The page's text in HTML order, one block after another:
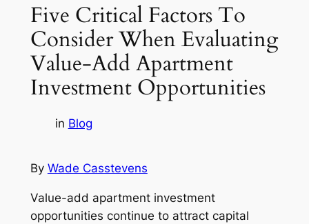
Five Critical Factors To
Consider When Evaluating
Value-Add Apartment
Investment Opportunities
in Blog
By Wade Casstevens
Value-add apartment investment
opportunities continue to attract capital